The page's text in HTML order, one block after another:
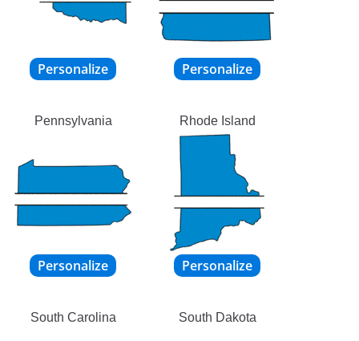
Pennsylvania Rhode Island
South Carolina South Dakota